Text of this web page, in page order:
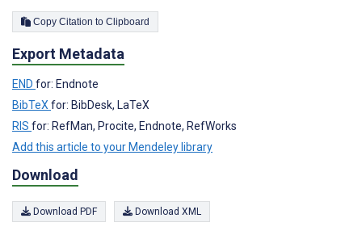
Copy Citation to Clipboard
Export Metadata
END for: Endnote
BibTeXfor: BibDesk, LaTeX
RIS for: RefMan, Procite, Endnote, RefWorks
Add this article to your Mendeley library
Download
Download PDF Download XML